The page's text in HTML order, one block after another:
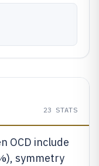
23 STATS
OCD include
), symmetry